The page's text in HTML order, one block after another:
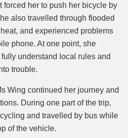
forced her to push her bicycle by
also travelled through flooded
and experienced problems
phone. At one point, she
understand local rules and
trouble.
Wing continued her journey and
During one part of the trip,
and travelled by bus while
of the vehicle.